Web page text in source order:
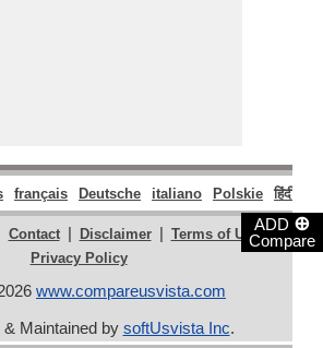
ADD ⊕
Compare
français Deutsche italiano Polskie हिंदी
Contact | Disclaimer | Terms of Use |
Privacy Policy
www.compareusvista.com
& Maintained by softUsvista Inc.